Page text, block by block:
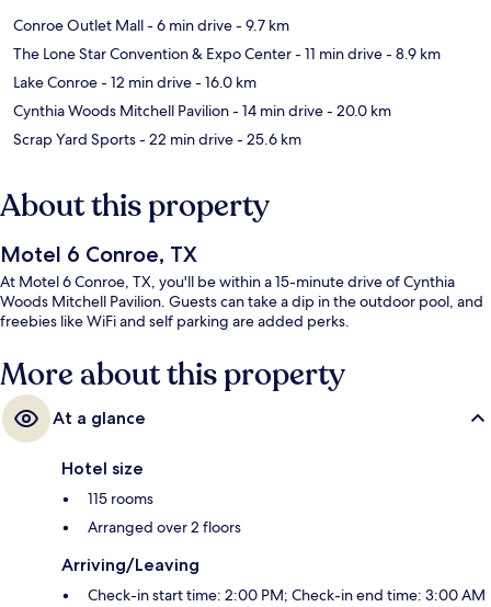
Conroe Outlet Mall- 6 min drive- 9.7 km
The Lone Star Convention & Expo Center- 11 min drive- 8.9 km
Lake Conroe- 12 min drive- 16.0 km
Cynthia Woods Mitchell Pavilion- 14 min drive- 20.0 km
Scrap Yard Sports- 22 min drive- 25.6 km
About this property
Motel 6 Conroe, TX
At Motel 6 Conroe, TX, you'll be within a 15-minute drive of Cynthia
Woods Mitchell Pavilion. Guests can take a dip in the outdoor pool, and
freebies like WiFi and self parking are added perks.
More about this property
At a glance
Hotel size
115 rooms
Arranged over 2 floors
Arriving/Leaving
Check-in start time: 2:00 PM; Check-in end time: 3:00 AM